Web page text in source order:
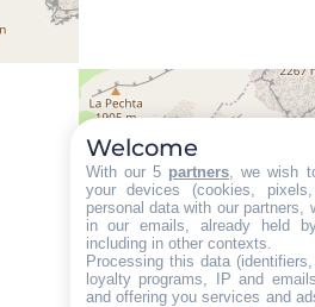
Welcome
With our 5 partners , we wish
your devices (cookies,
personal data with our partners,
in our emails, already held
including in other contexts.
Processing this data
loyalty programs, IP and
and offering you services and